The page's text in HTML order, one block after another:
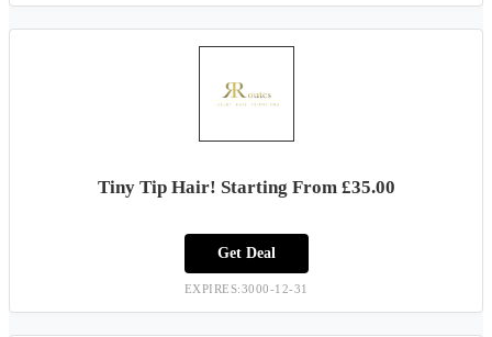
Tiny Tip Hair! Starting From £35.00
Get Deal
EXPIRES:3000-12-31